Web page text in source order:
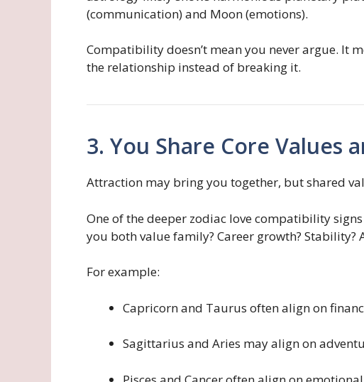
(communication) and Moon (emotions).
Compatibility doesn’t mean you never argue. It
the relationship instead of breaking it.
3. You Share Core Values
Attraction may bring you together, but shared
One of the deeper zodiac love compatibility
you both value family? Career growth? Stability?
For example:
Capricorn and Taurus often align on
Sagittarius and Aries may align on